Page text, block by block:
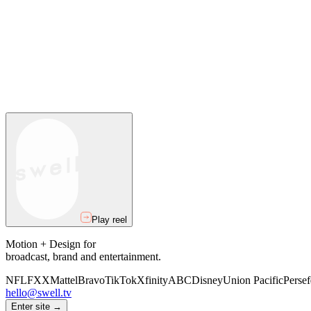
Play reel
Motion + Design for
broadcast, brand and entertainment.
NFLFXXMattelBravoTikTokXfinityABCDisneyUnion Pacific
hello@swell.tv
Enter site →